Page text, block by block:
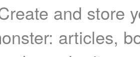
and store
articles,